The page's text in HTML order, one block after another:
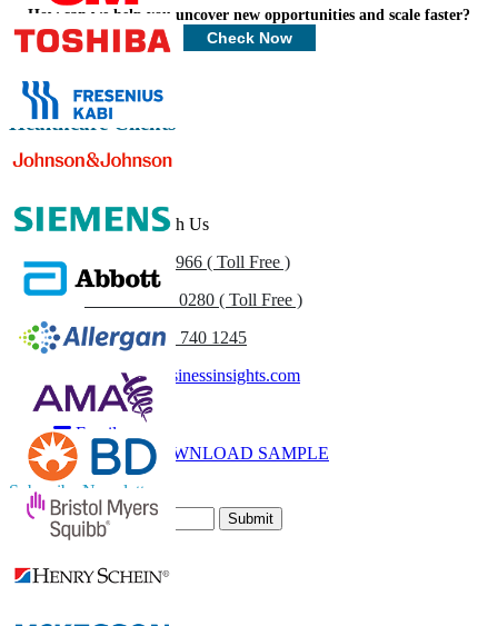
Customize Now
How can we help you uncover new opportunities and scale faster?
Check Now
Healthcare Clients
Get In Touch With Us
US
+1 833 909 2966 ( Toll Free )
UK
+44 808 502 0280 ( Toll Free )
(APAC) +91 744 740 1245
sales@fortunebusinessinsights.com
Call
Email
DOWNLOAD SAMPLE
Subscribe Newsletter
Submit